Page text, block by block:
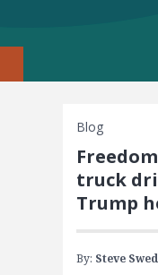
Blog
truck
Trump
By: Steve